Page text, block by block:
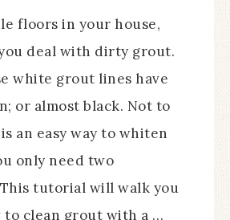
floors in your house,
deal with dirty grout.
white grout lines have
or almost black. Not to
an easy way to whiten
only need two
tutorial will walk you
clean grout with a …